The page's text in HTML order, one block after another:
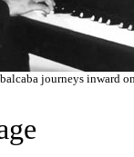
journeys inward